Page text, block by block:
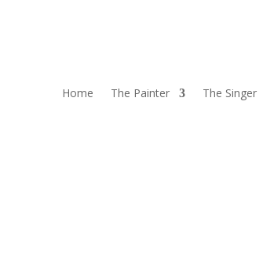
Home The Painter The Singer